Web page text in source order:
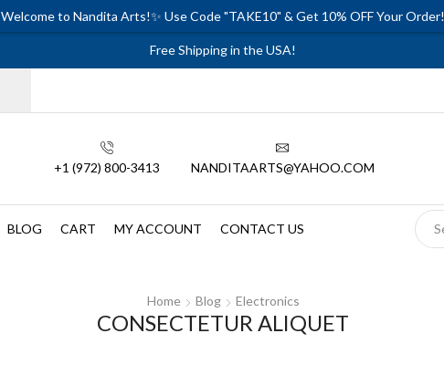
Free Shipping in the USA!
+1 (972) 800-3413 NANDITAARTS@YAHOO.COM
BLOG CART MY ACCOUNT CONTACT US
Home Blog Electronics
CONSECTETUR ALIQUET
Welcome to Nandita Arts!✨ Use Code "TAKE10" & Get 10% OFF Your Order!